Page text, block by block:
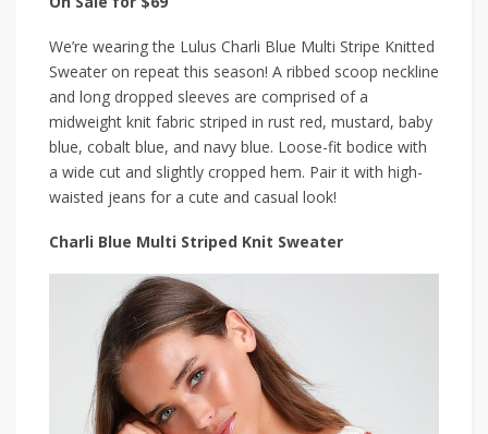
We’re wearing the Lulus Charli Blue Multi Stripe Knitted
Sweater on repeat this season! A ribbed scoop neckline
and long dropped sleeves are comprised of a
midweight knit fabric striped in rust red, mustard, baby
blue, cobalt blue, and navy blue. Loose-fit bodice with
a wide cut and slightly cropped hem. Pair it with high-
waisted jeans for a cute and casual look!
Charli Blue Multi Striped Knit Sweater